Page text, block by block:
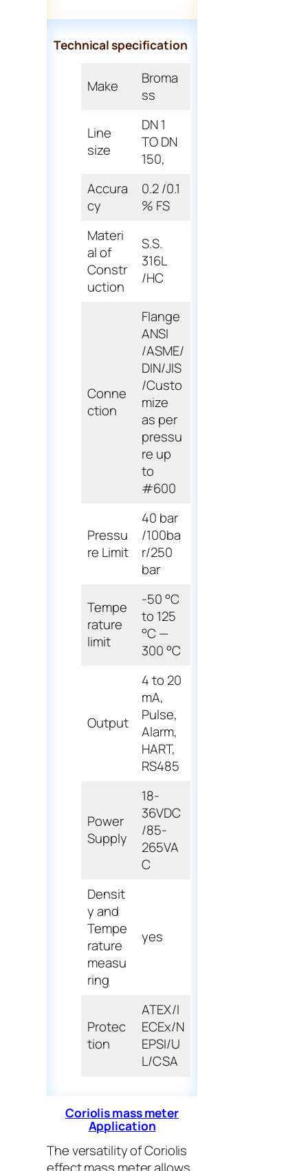
Technical specification
Make
Broma
ss
Line
size
DN 1
TO DN
150,
Accura
cy
0.2 /0.1
% FS
Materi
al of
Constr
uction
S.S.
316L
/HC
Conne
ction
Flange
ANSI
/ASME/
DIN/JIS
/Custo
mize
as per
pressu
re up
to
#600
Pressu
re Limit
40 bar
/100ba
r/250
bar
Tempe
rature
limit
-50 °C
to 125
°C —
300 °C
Output
4 to 20
mA,
Pulse,
Alarm,
HART,
RS485
Power
Supply
18-
36VDC
/85-
265VA
C
Densit
y and
Tempe
rature
measu
ring
yes
Protec
tion
ATEX/I
ECEx/N
EPSI/U
L/CSA
Coriolis mass meter
Application
The versatility of Coriolis